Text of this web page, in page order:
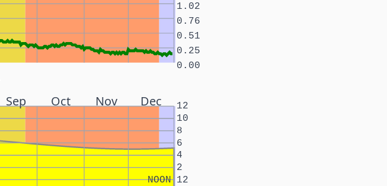
0.00
0.25
0.51
0.76
1.02
Sep Oct Nov Dec
NOON 12
2
4
6
8
10
12